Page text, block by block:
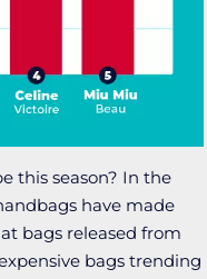
this season? In the
have made
bags released from
bags trending